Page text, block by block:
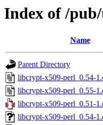
Index of /
Name
Parent Directory
libcrypt-x509-perl_0.54-
libcrypt-x509-perl_0.55-
libcrypt-x509-perl_0.51-
libcrypt-x509-perl_0.54-